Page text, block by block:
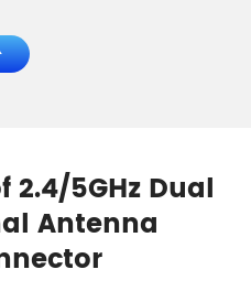
5GHz Dual
Antenna